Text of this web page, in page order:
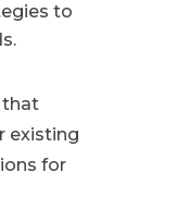
to
that
existing
for